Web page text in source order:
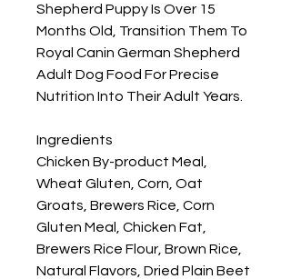
Shepherd Puppy Is Over 15
Months Old, Transition Them To
Royal Canin German Shepherd
Adult Dog Food For Precise
Nutrition Into Their Adult Years.
Ingredients
Chicken By-product Meal,
Wheat Gluten, Corn, Oat
Groats, Brewers Rice, Corn
Gluten Meal, Chicken Fat,
Brewers Rice Flour, Brown Rice,
Natural Flavors, Dried Plain Beet